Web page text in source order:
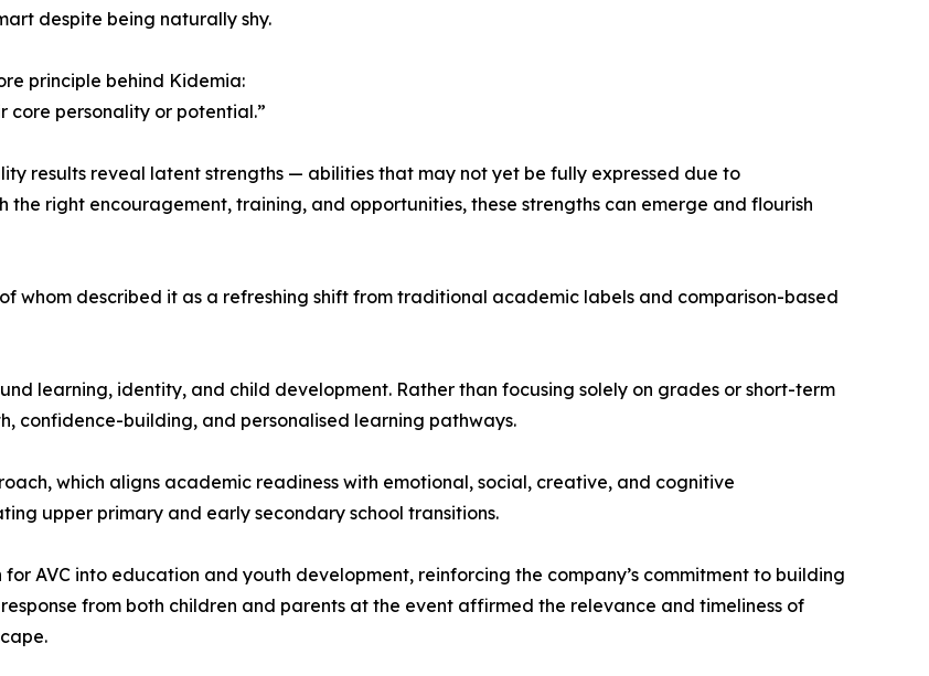
despite being naturally shy.
principle behind Kidemia:
core personality or potential.”
results reveal latent strengths — abilities that may not yet be fully expressed due to
the right encouragement, training, and opportunities, these strengths can emerge and flourish
whom described it as a refreshing shift from traditional academic labels and comparison-based
learning, identity, and child development. Rather than focusing solely on grades or short-term
confidence-building, and personalised learning pathways.
which aligns academic readiness with emotional, social, creative, and cognitive
upper primary and early secondary school transitions.
AVC into education and youth development, reinforcing the company’s commitment to building
from both children and parents at the event affirmed the relevance and timeliness of